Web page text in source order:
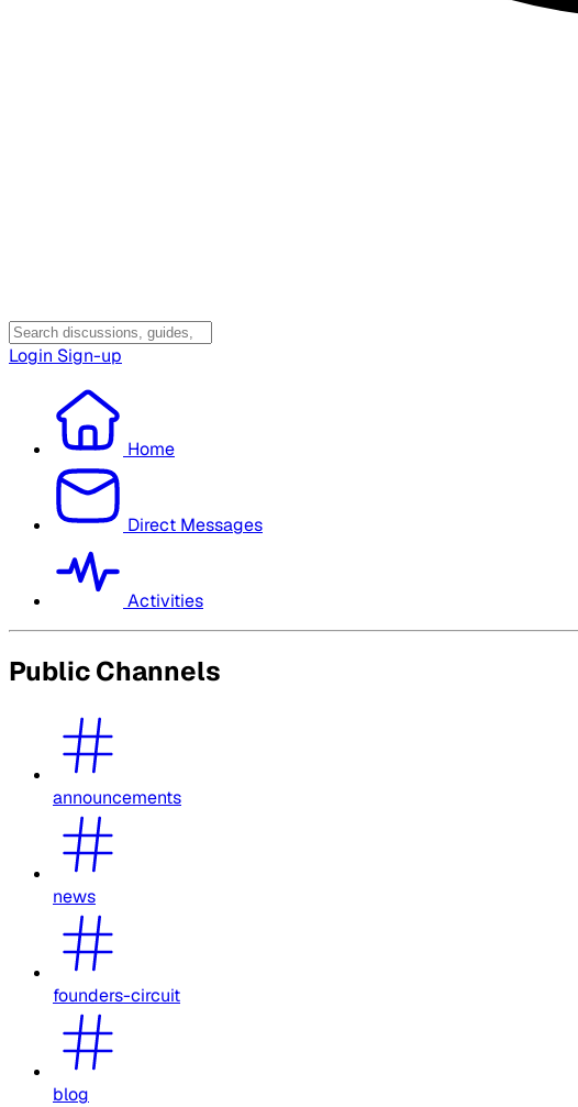
Login Sign-up
Home
Direct Messages
Activities
Public Channels
announcements
news
founders-circuit
blog